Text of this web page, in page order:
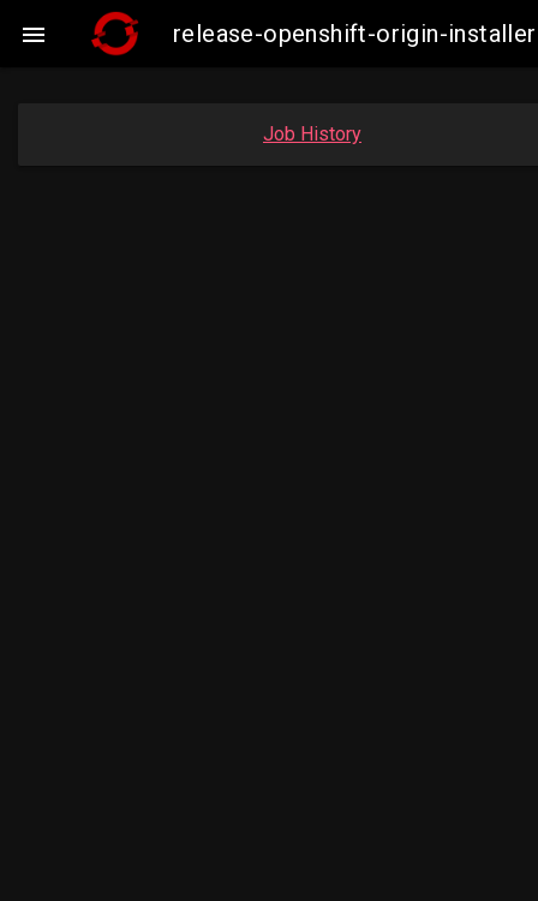
 release-openshift-origin-
Job History